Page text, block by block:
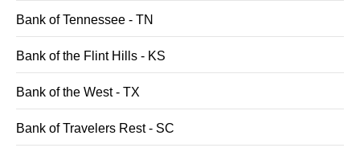
Bank of Tennessee - TN
Bank of the Flint Hills - KS
Bank of the West - TX
Bank of Travelers Rest - SC